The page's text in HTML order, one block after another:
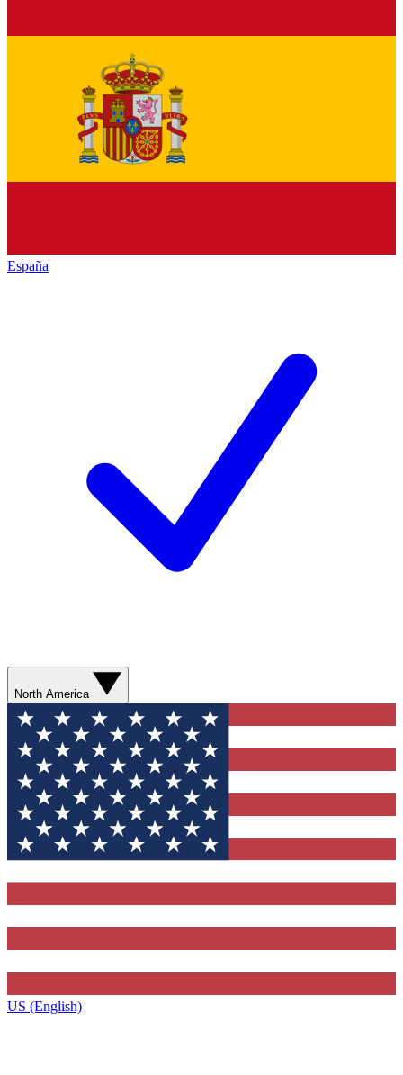
España
North America
US (English)